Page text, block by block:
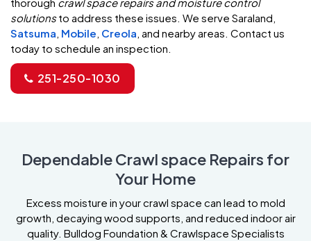
thorough crawl space repairs and moisture control
solutionsto address these issues. We serve Saraland,
Satsuma, Mobile, Creola, and nearby areas. Contact us
today to schedule an inspection.
251-250-1030
Dependable Crawl space Repairs for
Your Home
Excess moisture in your crawl space can lead to mold
growth, decaying wood supports, and reduced indoor air
quality. Bulldog Foundation & Crawlspace Specialists